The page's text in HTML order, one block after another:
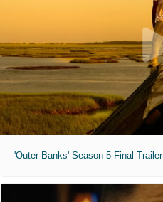
'Outer Banks' Season 5 Final Trailer